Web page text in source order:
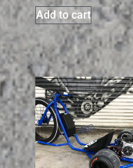
Add to cart